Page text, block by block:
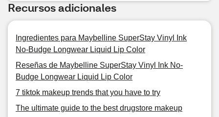
Recursos adicionales
Ingredientes para Maybelline SuperStay Vinyl Ink
No-Budge Longwear Liquid Lip Color
Reseñas de Maybelline SuperStay Vinyl Ink No-
Budge Longwear Liquid Lip Color
7 tiktok makeup trends that you have to try
The ultimate guide to the best drugstore makeup